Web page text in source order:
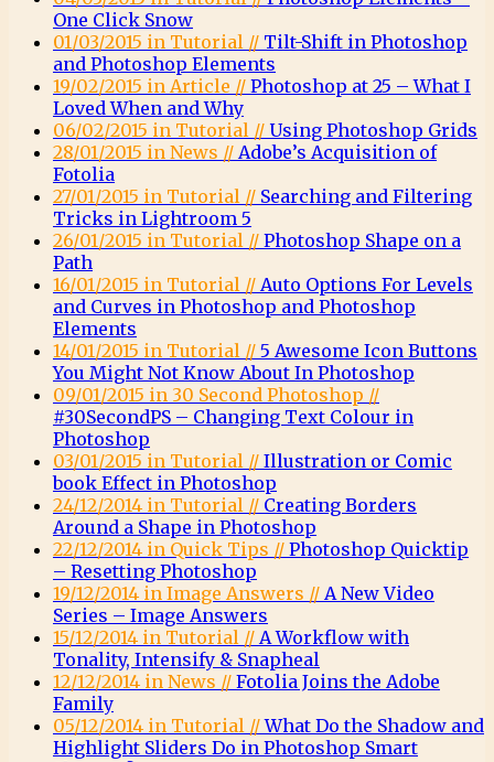
One Click Snow
01/03/2015 in Tutorial // Tilt-Shift in Photoshop
and Photoshop Elements
19/02/2015 in Article // Photoshop at 25 – What I
Loved When and Why
06/02/2015 in Tutorial // Using Photoshop Grids
28/01/2015 in News // Adobe’s Acquisition of
Fotolia
27/01/2015 in Tutorial // Searching and Filtering
Tricks in Lightroom 5
26/01/2015 in Tutorial // Photoshop Shape on a
Path
16/01/2015 in Tutorial // Auto Options For Levels
and Curves in Photoshop and Photoshop
Elements
14/01/2015 in Tutorial // 5 Awesome Icon Buttons
You Might Not Know About In Photoshop
09/01/2015 in 30 Second Photoshop //
#30SecondPS – Changing Text Colour in
Photoshop
03/01/2015 in Tutorial // Illustration or Comic
book Effect in Photoshop
24/12/2014 in Tutorial // Creating Borders
Around a Shape in Photoshop
22/12/2014 in Quick Tips // Photoshop Quicktip
– Resetting Photoshop
19/12/2014 in Image Answers // A New Video
Series – Image Answers
15/12/2014 in Tutorial // A Workflow with
Tonality, Intensify & Snapheal
12/12/2014 in News // Fotolia Joins the Adobe
Family
05/12/2014 in Tutorial //What Do the Shadow and
Highlight Sliders Do in Photoshop Smart